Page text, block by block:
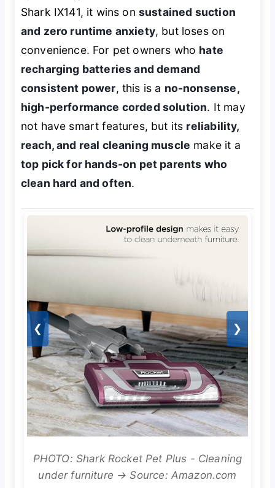
Shark IX141, it wins on sustained suction
and zero runtime anxiety, but loses on
convenience. For pet owners who hate
recharging batteries and demand
consistent power, this is a no-nonsense,
high-performance corded solution. It may
not have smart features, but its reliability,
reach, and real cleaning muscle make it a
top pick for hands-on pet parents who
clean hard and often.
❮ ❯
PHOTO: Shark Rocket Pet Plus - Cleaning
under furniture → Source: Amazon.com